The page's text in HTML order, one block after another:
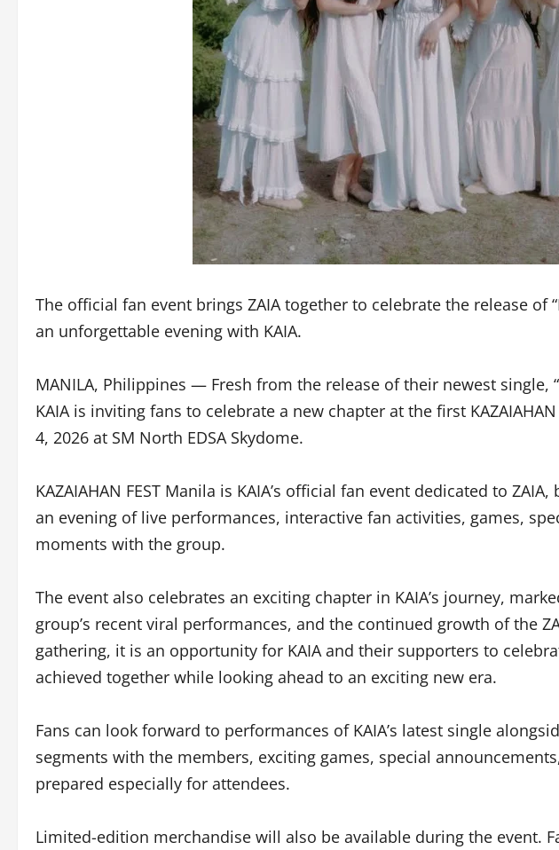
The official fan event brings ZAIA together to celebrate the release of
an unforgettable evening with KAIA.
MANILA, Philippines — Fresh from the release of their newest single,
KAIA is inviting fans to celebrate a new chapter at the first
4, 2026 at SM North EDSA Skydome.
KAZAIAHAN FEST Manila is KAIA’s official fan event dedicated to
an evening of live performances, interactive fan activities, games,
moments with the group.
The event also celebrates an exciting chapter in KAIA’s journey,
group’s recent viral performances, and the continued growth of the
gathering, it is an opportunity for KAIA and their supporters to
achieved together while looking ahead to an exciting new era.
Fans can look forward to performances of KAIA’s latest single
segments with the members, exciting games, special
prepared especially for attendees.
Limited-edition merchandise will also be available during the event.